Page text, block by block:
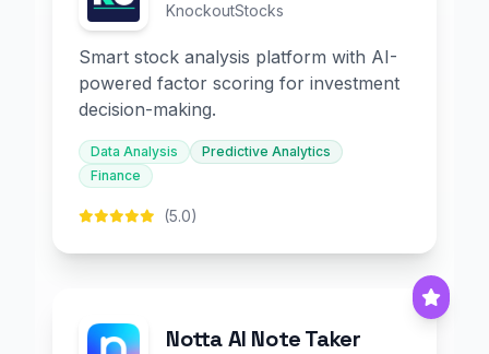
KnockoutStocks
Smart stock analysis platform with AI-
powered factor scoring for investment
decision-making.
Data Analysis
Predictive Analytics
Finance
(5.0)
Notta AI Note Taker